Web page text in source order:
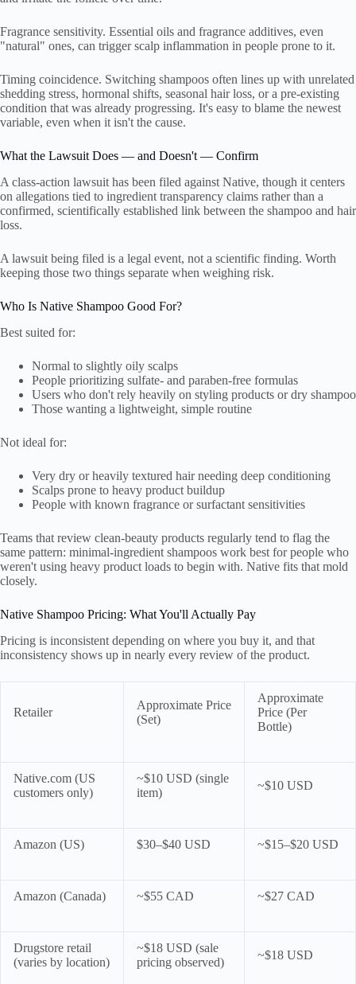
Fragrance sensitivity. Essential oils and fragrance additives, even
"natural" ones, can trigger scalp inflammation in people prone to it.
Timing coincidence. Switching shampoos often lines up with unrelated
shedding stress, hormonal shifts, seasonal hair loss, or a pre-existing
condition that was already progressing. It's easy to blame the newest
variable, even when it isn't the cause.
What the Lawsuit Does — and Doesn't — Confirm
A class-action lawsuit has been filed against Native, though it centers
on allegations tied to ingredient transparency claims rather than a
confirmed, scientifically established link between the shampoo and hair
loss.
A lawsuit being filed is a legal event, not a scientific finding. Worth
keeping those two things separate when weighing risk.
Who Is Native Shampoo Good For?
Best suited for:
Normal to slightly oily scalps
People prioritizing sulfate- and paraben-free formulas
Users who don't rely heavily on styling products or dry shampoo
Those wanting a lightweight, simple routine
Not ideal for:
Very dry or heavily textured hair needing deep conditioning
Scalps prone to heavy product buildup
People with known fragrance or surfactant sensitivities
Teams that review clean-beauty products regularly tend to flag the
same pattern: minimal-ingredient shampoos work best for people who
weren't using heavy product loads to begin with. Native fits that mold
closely.
Native Shampoo Pricing: What You'll Actually Pay
Pricing is inconsistent depending on where you buy it, and that
inconsistency shows up in nearly every review of the product.
Retailer
Approximate Price
(Set)
Approximate
Price (Per
Bottle)
Native.com (US
customers only)
~$10 USD (single
item)
~$10 USD
Amazon (US) $30–$40 USD ~$15–$20 USD
Amazon (Canada) ~$55 CAD ~$27 CAD
Drugstore retail
(varies by location)
~$18 USD (sale
pricing observed)
~$18 USD